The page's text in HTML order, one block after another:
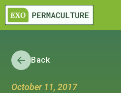
Back
October 11, 2017